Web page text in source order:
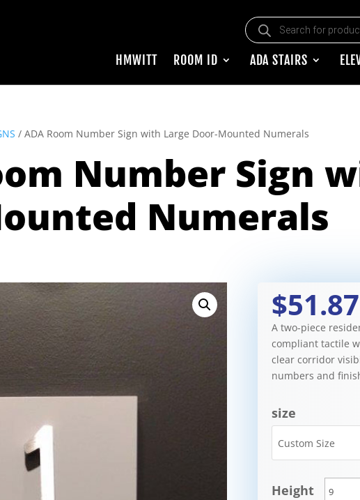
Products search
HMWITT ROOM ID ADA STAIRS
/ ADA Room Number Sign with Large Door-Mounted Numerals
Number Sign
Numerals
$51.87
A two-piece
compliant tactile
clear corridor
numbers and
size
Height